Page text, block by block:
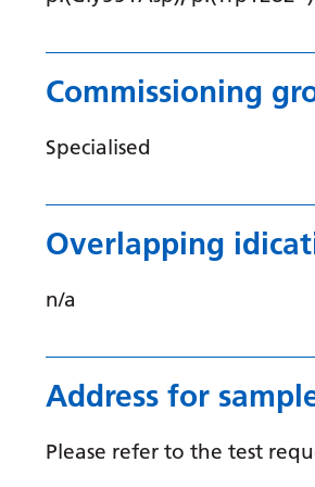
Commissioning
Specialised
Overlapping
n/a
Address for
Please refer to the test